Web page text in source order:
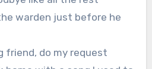
warden just before he
friend, do my request